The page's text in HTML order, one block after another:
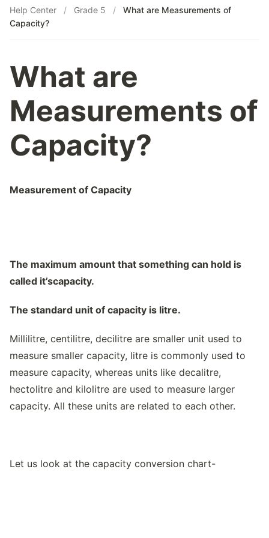
What is HCF (GCF)?
What is LCM(Least Common Multiple)?
What is the Addition of Large Numbers?
What is the International Place Value System?
What is the Place Value System?
Help Center / Grade 5 /
What are Measurements of
Capacity?
What are
Measurements of
Capacity?
Measurement of Capacity
The maximum amount that something can hold is
called it’scapacity.
The standard unit of capacity is litre.
Millilitre, centilitre, decilitre are smaller unit used to
measure smaller capacity, litre is commonly used to
measure capacity, whereas units like decalitre,
hectolitre and kilolitre are used to measure larger
capacity. All these units are related to each other.
Let us look at the capacity conversion chart-